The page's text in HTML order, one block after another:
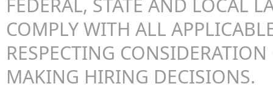
FEDERAL, STATE AND LOCAL
COMPLY WITH ALL
RESPECTING
MAKING HIRING DECISIONS.